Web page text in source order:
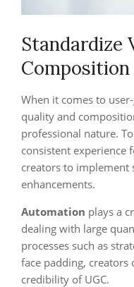
Standardize
Composition
When it comes to
quality and
professional nature.
consistent experience
creators to implement
enhancements.
Automation plays a
dealing with large
processes such as
face padding, creators
credibility of UGC.